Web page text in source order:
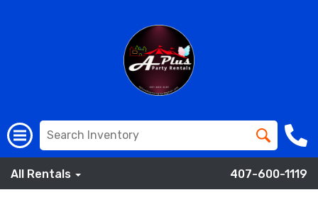
All Rentals 407-600-1119